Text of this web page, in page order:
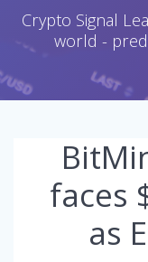
Crypto Signal
world -
faces
as